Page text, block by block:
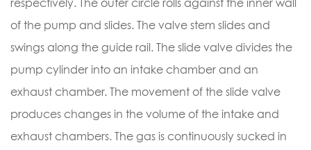
of the pump and slides. The valve stem slides and
swings along the guide rail. The slide valve divides the
pump cylinder into an intake chamber and an
exhaust chamber. The movement of the slide valve
produces changes in the volume of the intake and
exhaust chambers. The gas is continuously sucked in